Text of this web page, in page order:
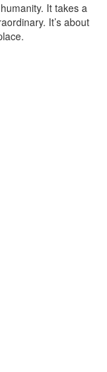
It takes a
It’s about